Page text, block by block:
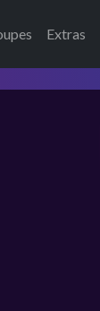
Extras